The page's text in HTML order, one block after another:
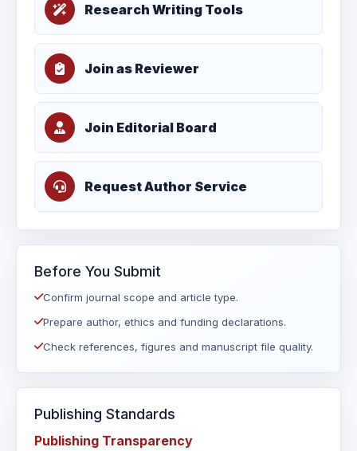
Research Writing Tools
Join as Reviewer
Join Editorial Board
Request Author Service
Before You Submit
Confirm journal scope and article type.
Prepare author, ethics and funding declarations.
Check references, figures and manuscript file quality.
Publishing Standards
Publishing Transparency